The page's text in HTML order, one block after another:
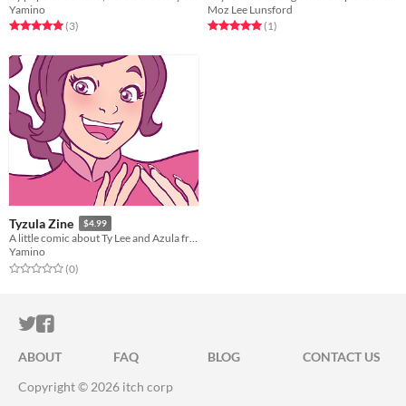
Yamino
Rated 5.0 out of 5 stars
(3total ratings
)
Moz Lee Lunsford
Rated 5.0 out of 5 stars
(1total ratings
)
Tyzula Zine $4.99
A little comic about Ty Lee and Azula from Avatar: The Last Airbender
Yamino
Rated 0.0 out of 5 stars
(0total ratings
)
ITCH.IO ON TWITTER
ITCH.IO ON FACEBOOK
ABOUT FAQ BLOG
CONTACT US
Copyright © 2026 itch corp